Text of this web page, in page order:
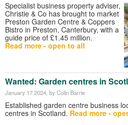
Specialist business property adviser,
Christie & Co has brought to market
Preston Garden Centre & Coppers
Bistro in Preston, Canterbury, with a
guide price of £1.45 million.
Read more - open to all
Wanted: Garden centres in
January 17 2024 , by Colin Barrie
Established garden centre business
centres in Scotland. Read more -